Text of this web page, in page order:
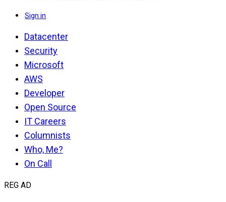
Sign in
Datacenter
Security
Microsoft
AWS
Developer
Open Source
IT Careers
Columnists
Who, Me?
On Call
REG AD